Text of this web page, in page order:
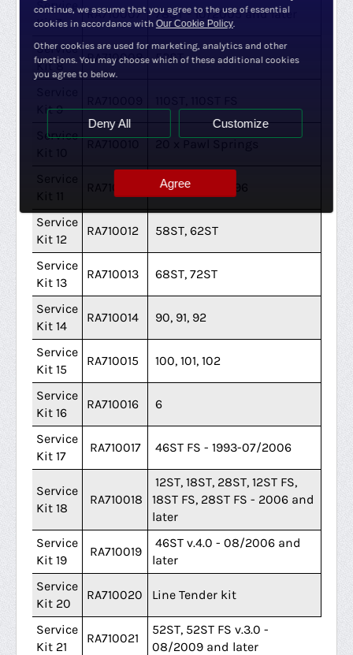
Service
Kit 7
RA710007 78ST - 10/2005 and later
Service
Kit 8
RA710008 52ST
Kit 9
Service
Service
Kit 11
RA710011 46ST 1993 - 1996
Service
Kit 12
RA710012 58ST, 62ST
Service
Kit 13
RA710013 68ST, 72ST
Service
Kit 14
RA710014 90, 91, 92
Service
Kit 15
RA710015 100, 101, 102
Service
Kit 16
RA710016 6
Service
Kit 17
RA710017 46ST FS - 1993-07/2006
Service
Kit 18
RA710018
12ST, 18ST, 28ST, 12ST FS,
18ST FS, 28ST FS - 2006 and
later
Service
Kit 19
RA710019
46ST v.4.0 - 08/2006 and
later
Service
Kit 20
RA710020 Line Tender kit
Service
Kit 21
RA710021
52ST, 52ST FS v.3.0 -
08/2009 and later
continue, we assume that you agree to the use of essential
cookies in accordance with Our Cookie Policy.
Other cookies are used for marketing, analytics and other
functions. You may choose which of these additional cookies
you agree to below.
Deny All Customize
Agree